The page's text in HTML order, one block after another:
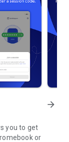
arrow_forward
you to get
or